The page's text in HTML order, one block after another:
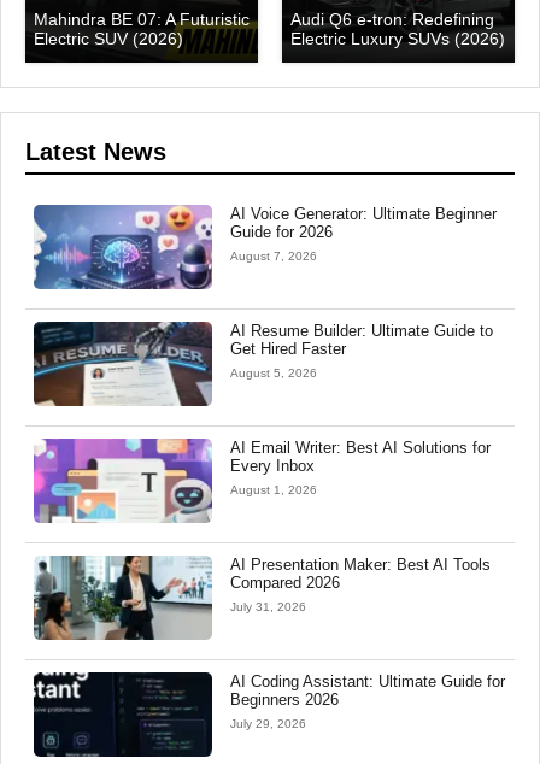
Mahindra BE 07: A Futuristic
Electric SUV (2026)
Audi Q6 e-tron: Redefining
Electric Luxury SUVs (2026)
Latest News
AI Voice Generator: Ultimate Beginner
Guide for 2026
August 7, 2026
AI Resume Builder: Ultimate Guide to
Get Hired Faster
August 5, 2026
AI Email Writer: Best AI Solutions for
Every Inbox
August 1, 2026
AI Presentation Maker: Best AI Tools
Compared 2026
July 31, 2026
AI Coding Assistant: Ultimate Guide for
Beginners 2026
July 29, 2026